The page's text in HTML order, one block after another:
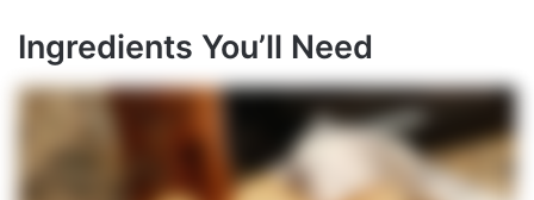
Ingredients You’ll Need